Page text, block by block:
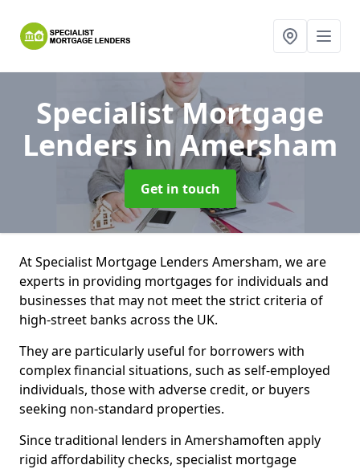
Specialist Mortgage
Lenders in Amersham
Get in touch
At Specialist Mortgage Lenders Amersham, we are
experts in providing mortgages for individuals and
businesses that may not meet the strict criteria of
high-street banks across the UK.
They are particularly useful for borrowers with
complex financial situations, such as self-employed
individuals, those with adverse credit, or buyers
seeking non-standard properties.
Since traditional lenders in Amershamoften apply
rigid affordability checks, specialist mortgage